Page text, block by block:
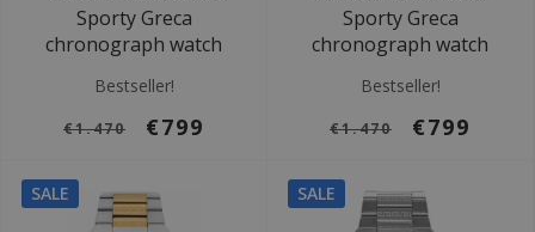
Sporty Greca
chronograph watch
Bestseller!
€1.470 €799
Sporty Greca
chronograph watch
Bestseller!
€1.470 €799
SALE SALE